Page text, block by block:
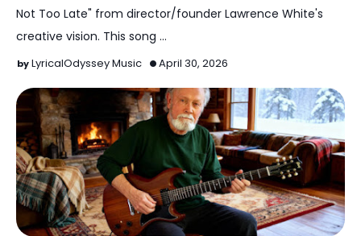
Not Too Late" from director/founder Lawrence White's
creative vision. This song …
LyricalOdyssey Music April 30, 2026